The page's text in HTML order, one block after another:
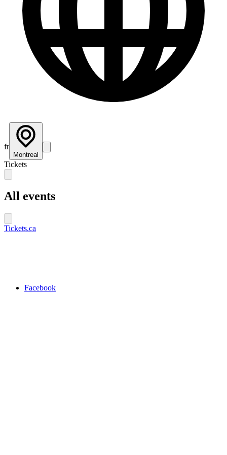
fr
Montreal
Tickets
All events
Tickets.ca
Facebook